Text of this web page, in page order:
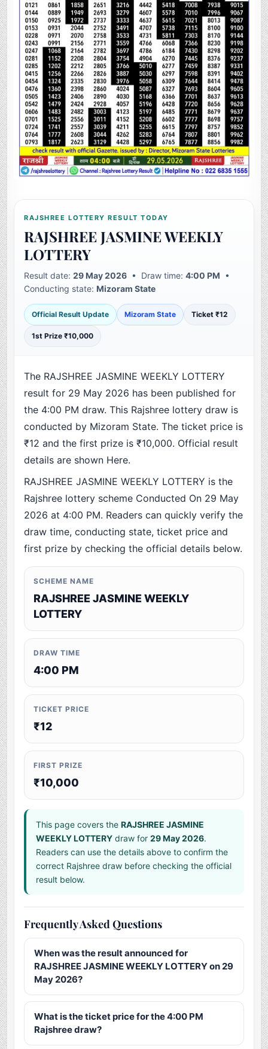
RAJSHREE LOTTERY RESULT TODAY
RAJSHREE JASMINE WEEKLY
LOTTERY
Result date:29 May 2026 • Draw time:4:00 PM •
Conducting state:Mizoram State
Official Result Update Mizoram State Ticket ₹12
1st Prize ₹10,000
The RAJSHREE JASMINE WEEKLY LOTTERY
result for 29 May 2026 has been published for
the 4:00 PM draw. This Rajshree lottery draw is
conducted by Mizoram State. The ticket price is
₹12 and the first prize is ₹10,000. Official result
details are shown Here.
RAJSHREE JASMINE WEEKLY LOTTERY is the
Rajshree lottery scheme Conducted On 29 May
2026 at 4:00 PM. Readers can quickly verify the
draw time, conducting state, ticket price and
first prize by checking the official details below.
SCHEME NAME
RAJSHREE JASMINE WEEKLY
LOTTERY
DRAW TIME
4:00 PM
TICKET PRICE
₹12
FIRST PRIZE
₹10,000
This page covers theRAJSHREE JASMINE
WEEKLY LOTTERY draw for29 May 2026.
Readers can use the details above to confirm the
correct Rajshree draw before checking the official
result below.
Frequently Asked Questions
When was the result announced for
RAJSHREE JASMINE WEEKLY LOTTERY on 29
May 2026?
What is the ticket price for the 4:00 PM
Rajshree draw?